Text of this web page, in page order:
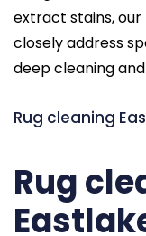
extract stains,
closely address
deep cleaning
Rug cleaning
Rug